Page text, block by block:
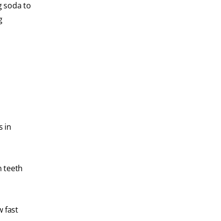
soda to
in
teeth
fast